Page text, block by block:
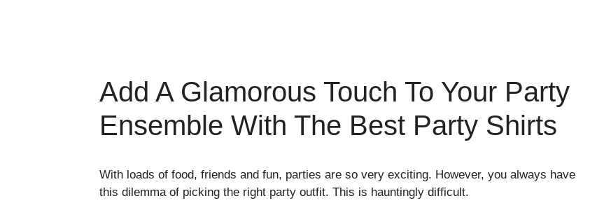
Add A Glamorous Touch To Your Party
Ensemble With The Best Party Shirts
With loads of food, friends and fun, parties are so very exciting. However, you always have
this dilemma of picking the right party outfit. This is hauntingly difficult.